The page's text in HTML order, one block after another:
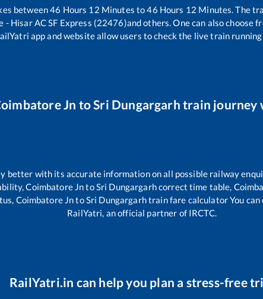
between46 Hours 12 Minutes to46 Hours 12 Minutes. The
- Hisar AC SF Express (22476)and others. One can also choose
app and website allow users to check the live train
Jn toSri Dungargarh train journey
better with its accurate information on all possible railway
Coimbatore JntoSri Dungargarhcorrect time table,
Coimbatore JntoSri Dungargarhtrain fare calculator You
RailYatri, an official partner of IRCTC.
RailYatri.in can help you plan a stress-free